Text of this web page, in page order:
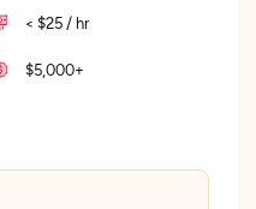
< $25 / hr
$5,000+